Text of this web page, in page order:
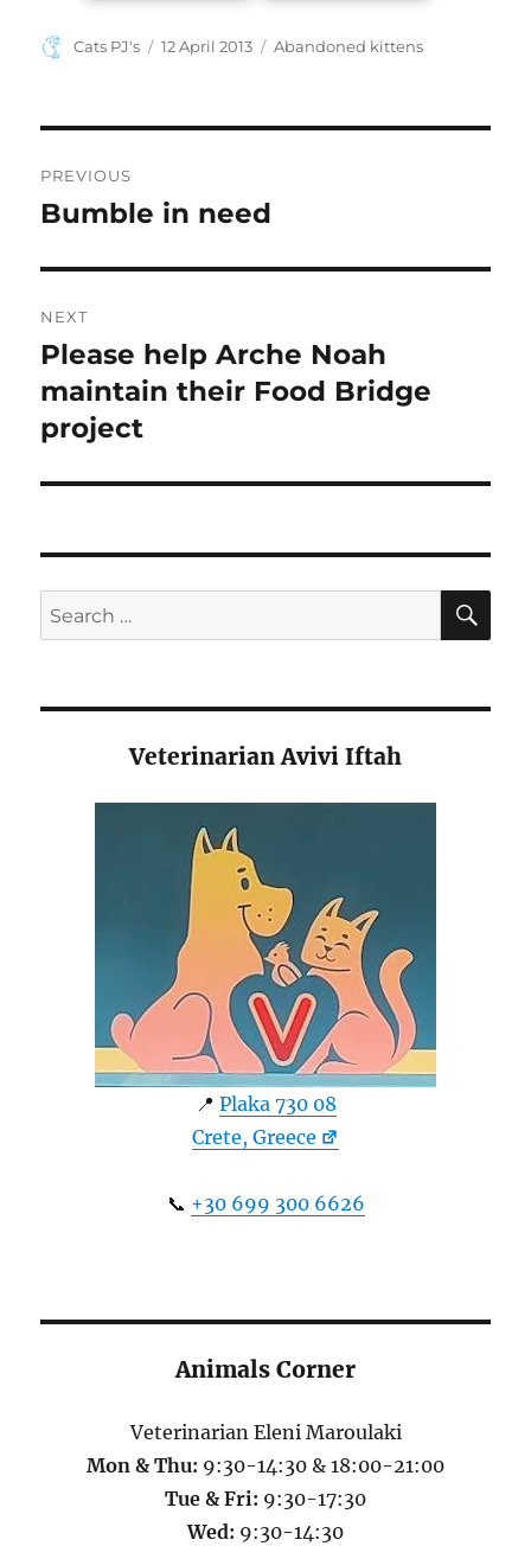
Author
Cats PJ's
Posted
12 April 2013 Categories
Abandoned kittens
navigation
PREVIOUS
Previous
Bumble in need
NEXT
Next
post:
Please help Arche Noah
maintain their Food Bridge
project
Search
for:
Veterinarian Avivi Iftah
📍 Plaka 730 08
Crete, Greece
📞 +30 699 300 6626
Animals Corner
Veterinarian Eleni Maroulaki
Mon & Thu: 9:30-14:30 & 18:00-21:00
Tue & Fri: 9:30-17:30
Wed: 9:30-14:30